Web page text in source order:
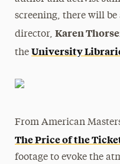
screening, there will
director,Karen
the University
From American
ThePriceofthe
footage to evokethe